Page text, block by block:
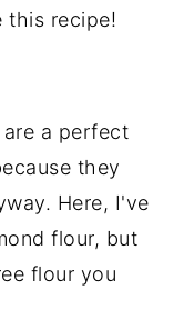
this recipe!
are a perfect
they
Here, I've
flour, but
flour you